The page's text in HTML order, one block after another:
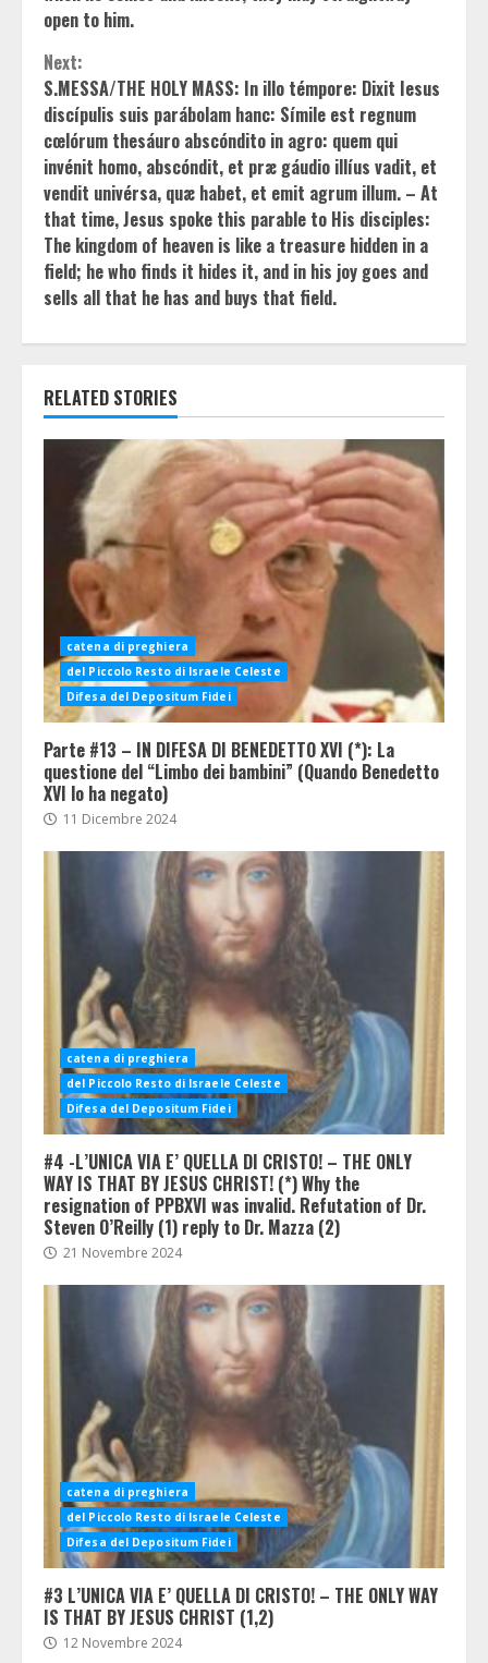
open to him.
Next:
S.MESSA/THE HOLY MASS: In illo témpore: Dixit Iesus
discípulis suis parábolam hanc: Símile est regnum
cœlórum thesáuro abscóndito in agro: quem qui
invénit homo, abscóndit, et præ gáudio illíus vadit, et
vendit univérsa, quæ habet, et emit agrum illum. – At
that time, Jesus spoke this parable to His disciples:
The kingdom of heaven is like a treasure hidden in a
field; he who finds it hides it, and in his joy goes and
sells all that he has and buys that field.
RELATED STORIES
catena di preghiera
del Piccolo Resto di Israele Celeste
Difesa del Depositum Fidei
Parte #13 – IN DIFESA DI BENEDETTO XVI (*): La
questione del “Limbo dei bambini” (Quando Benedetto
XVI lo ha negato)
11 Dicembre 2024
catena di preghiera
del Piccolo Resto di Israele Celeste
Difesa del Depositum Fidei
#4 -L’UNICA VIA E’ QUELLA DI CRISTO! – THE ONLY
WAY IS THAT BY JESUS CHRIST! (*) Why the
resignation of PPBXVI was invalid. Refutation of Dr.
Steven O’Reilly (1) reply to Dr. Mazza (2)
21 Novembre 2024
catena di preghiera
del Piccolo Resto di Israele Celeste
Difesa del Depositum Fidei
#3 L’UNICA VIA E’ QUELLA DI CRISTO! – THE ONLY WAY
IS THAT BY JESUS CHRIST (1,2)
12 Novembre 2024